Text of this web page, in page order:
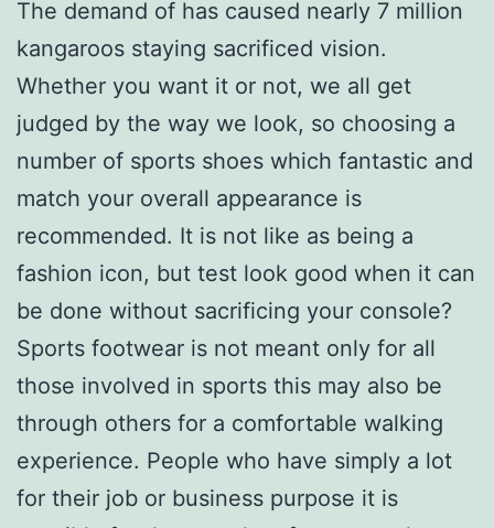
The demand of has caused nearly 7 million
kangaroos staying sacrificed vision.
Whether you want it or not, we all get
judged by the way we look, so choosing a
number of sports shoes which fantastic and
match your overall appearance is
recommended. It is not like as being a
fashion icon, but test look good when it can
be done without sacrificing your console?
Sports footwear is not meant only for all
those involved in sports this may also be
through others for a comfortable walking
experience. People who have simply a lot
for their job or business purpose it is